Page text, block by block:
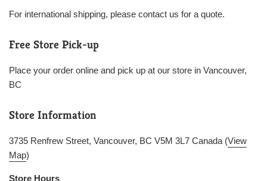
For international shipping, please contact us for a quote.
Free Store Pick-up
Place your order online and pick up at our store in Vancouver,
BC
Store Information
3735 Renfrew Street, Vancouver, BC V5M 3L7 Canada (View
Map)
Store Hours